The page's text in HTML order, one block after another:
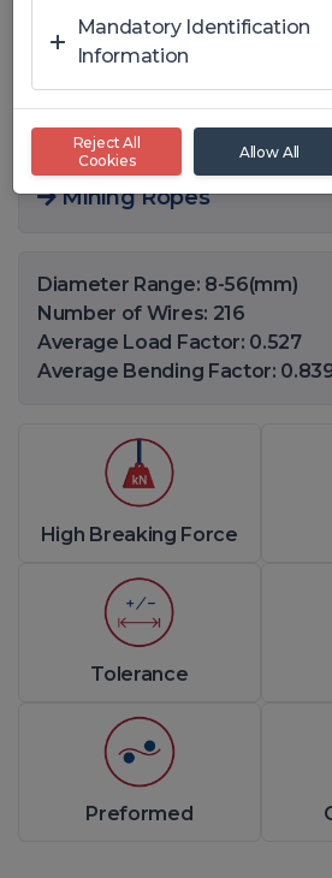
CelikRope K636
COMPACT FC
You can also find this
areas
Mining Ropes
Diameter Range: 8-56(mm)
Number of Wires: 216
Average Load Factor: 0.527
Average Bending Factor:
High Breaking Force
Tolerance
Preformed
Mandatory Identification
Information
Reject All
Cookies
Allow All